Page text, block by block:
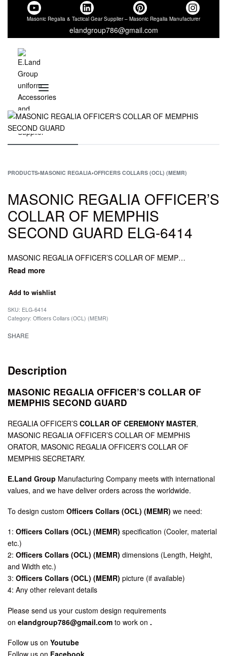
Masonic Regalia & Tactical Gear Supplier – Masonic Regalia Manufacturer
elandgroup786@gmail.com
PRODUCTS›MASONIC REGALIA›OFFICERS COLLARS (OCL) (MEMR)
MASONIC REGALIA OFFICER’S
COLLAR OF MEMPHIS
SECOND GUARD ELG-6414
MASONIC REGALIA OFFICER’S COLLAR OF MEMPHIS SECOND GUARD, MASONIC REGALIA OFFICER’S COLLAR OF FIRST GUARD, MASONIC REGALIA OFFICER’S COLLAR OF CEREMONY MASTER.
Add to wishlist
SKU: ELG-6414
Category: Officers Collars (OCL) (MEMR)
SHARE
Description
MASONIC REGALIA OFFICER’S COLLAR OF
MEMPHIS SECOND GUARD
REGALIA OFFICER’S COLLAR OF CEREMONY MASTER,
MASONIC REGALIA OFFICER’S COLLAR OF MEMPHIS
ORATOR, MASONIC REGALIA OFFICER’S COLLAR OF
MEMPHIS SECRETARY.
E.Land Group Manufacturing Company meets with international
values, and we have deliver orders across the worldwide.
To design custom Officers Collars (OCL) (MEMR) we need:
1: Officers Collars (OCL) (MEMR) specification (Cooler, material
etc.)
2: Officers Collars (OCL) (MEMR) dimensions (Length, Height,
and Width etc.)
3: Officers Collars (OCL) (MEMR) picture (if available)
4: Any other relevant details
Please send us your custom design requirements
on elandgroup786@gmail.com to work on .
Follow us on Youtube